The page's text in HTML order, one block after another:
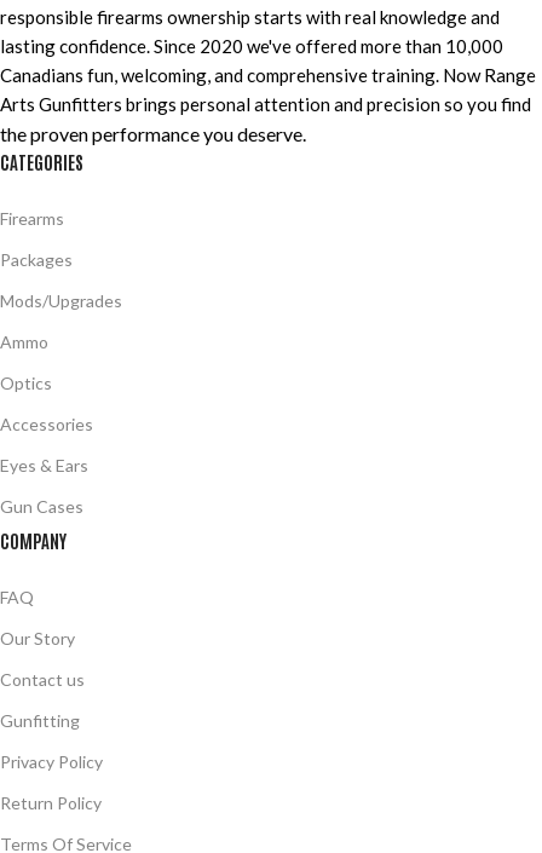
responsible firearms ownership starts with real knowledge and
lasting confidence. Since 2020 we've offered more than 10,000
Canadians fun, welcoming, and comprehensive training. Now Range
Arts Gunfitters brings personal attention and precision so you find
the proven performance you deserve
CATEGORIES
Firearms
Packages
Mods/Upgrades
Ammo
Optics
Accessories
Eyes & Ears
Gun Cases
COMPANY
FAQ
Our Story
Contact us
Gunfitting
Privacy Policy
Return Policy
Terms Of Service